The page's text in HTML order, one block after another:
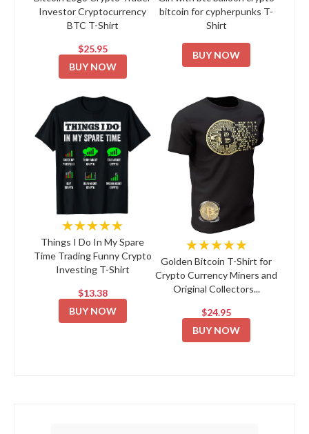
Investor Cryptocurrency
BTC T-Shirt
$25.95
BUY NOW
bitcoin for cypherpunks T-
Shirt
BUY NOW
★★★★★
Things I Do In My Spare
Time Trading Funny Crypto
Investing T-Shirt
$13.38
BUY NOW
★★★★★
Golden Bitcoin T-Shirt for
Crypto Currency Miners and
Original Collectors...
$24.95
BUY NOW